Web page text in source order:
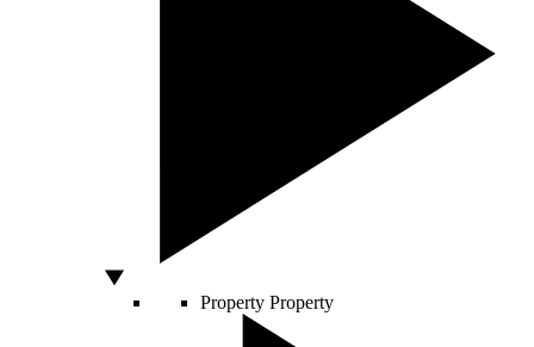
Property Property